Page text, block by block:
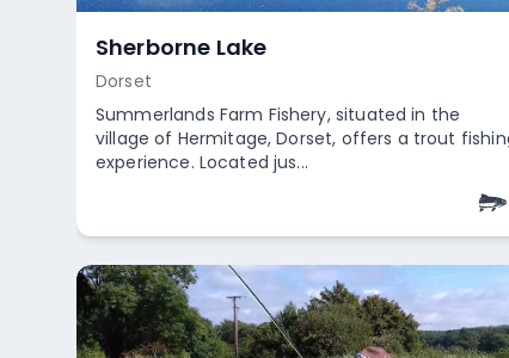
St George Park
Bristol
St George Park in Bristol offers a quaint fishing
experience with its petite lake, perfect for those
who appreciate a ...